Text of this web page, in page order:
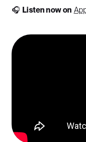
🎧 Listen now on